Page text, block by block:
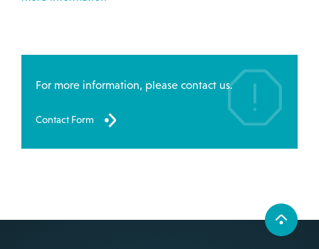
For more information, please contact us.
Contact Form